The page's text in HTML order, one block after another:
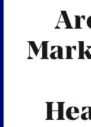
Why St. Louis